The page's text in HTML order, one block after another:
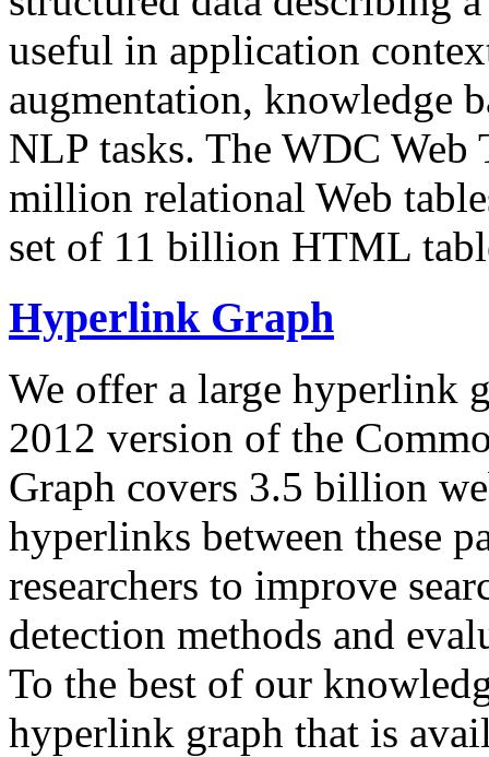
useful in application
augmentation, knowledge
NLP tasks. The WDC Web
million relational Web
set of 11 billion HTML
Hyperlink Graph
We offer a large hyperlink
2012 version of the
Graph covers 3.5 billion
hyperlinks between these
researchers to improve
detection methods and
To the best of our
hyperlink graph that is